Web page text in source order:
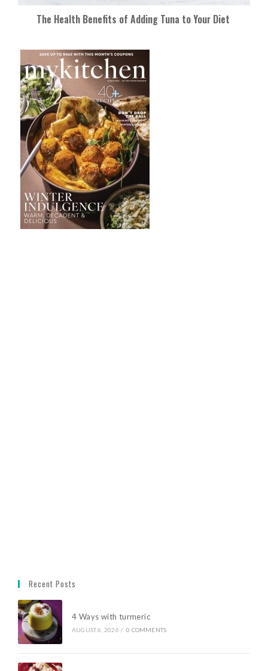
The Health Benefits of Adding Tuna to Your Diet
Recent Posts
4 Ways with turmeric
AUGUST 6, 2026 / 0 COMMENTS